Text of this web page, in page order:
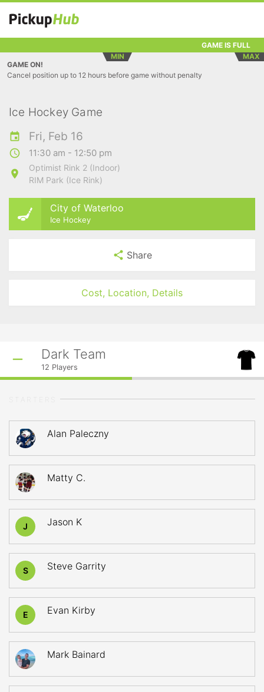
GAME IS FULL
MIN
MAX
GAME ON!
Cancel position up to 12 hours before game without penalty
Ice Hockey Game
Fri, Feb 16
11:30 am - 12:50 pm
Optimist Rink 2 (Indoor)
RIM Park (Ice Rink)
City of Waterloo
Ice Hockey
Share
Cost, Location, Details
Dark Team
12 Players
Alan Paleczny
Matty C.
J Jason K
S Steve Garrity
E Evan Kirby
Mark Bainard